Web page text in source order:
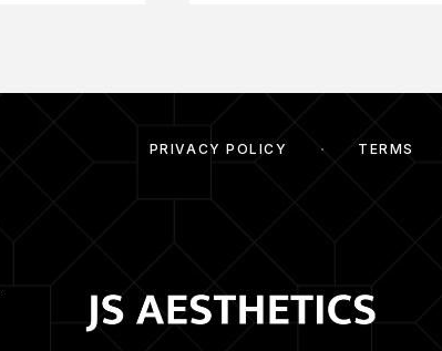
PRIVACY POLICY TERMS